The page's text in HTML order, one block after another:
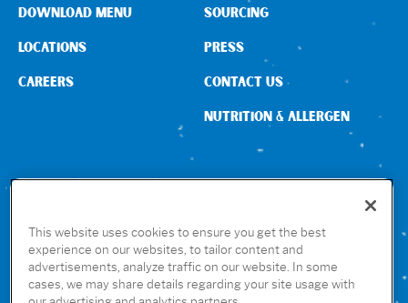
CONNECT WITH US
DOWNLOAD MENU
LOCATIONS
CAREERS
SOURCING
PRESS
CONTACT US
NUTRITION & ALLERGEN
GET THE RUBIO’S APP
This website uses cookies to ensure you get the best
experience on our websites, to tailor content and
advertisements, analyze traffic on our website. In some
cases, we may share details regarding your site usage with